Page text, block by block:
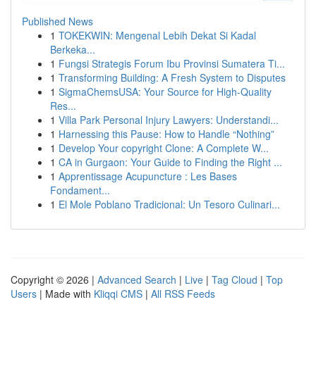
Published News
1 TOKEKWIN: Mengenal Lebih Dekat Si Kadal
Berkeka...
1 Fungsi Strategis Forum Ibu Provinsi Sumatera Ti...
1 Transforming Building: A Fresh System to Disputes
1 SigmaChemsUSA: Your Source for High-Quality
Res...
1 Villa Park Personal Injury Lawyers: Understandi...
1 Harnessing this Pause: How to Handle “Nothing”
1 Develop Your copyright Clone: A Complete W...
1 CA in Gurgaon: Your Guide to Finding the Right ...
1 Apprentissage Acupuncture : Les Bases
Fondament...
1 El Mole Poblano Tradicional: Un Tesoro Culinari...
Copyright © 2026 | Advanced Search | Live | Tag Cloud | Top
Users | Made with Kliqqi CMS | All RSS Feeds